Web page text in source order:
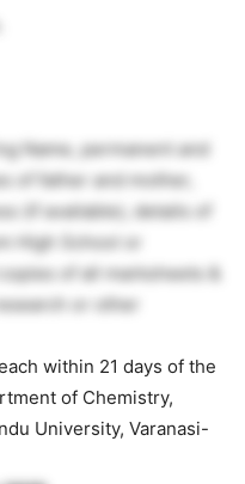
Name, permanent and
of father and mother,
(if available), details of
High School or
of all mark­sheets &
or other
within 21 days of the
of Chemistry,
University, Varanasi-